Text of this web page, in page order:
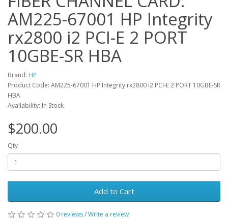
AM225-67001 HP Integrity
rx2800 i2 PCI-E 2 PORT
10GBE-SR HBA
Brand: HP
Product Code: AM225-67001 HP Integrity rx2800 i2 PCI-E 2 PORT 10GBE-SR
HBA
Availability: In Stock
$200.00
Qty
Add to Cart
0 reviews/Write a review